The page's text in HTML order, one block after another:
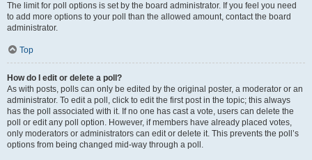
The limit for poll options is set by the board administrator. If you feel you need
to add more options to your poll than the allowed amount, contact the board
administrator.
Top
How do I edit or delete a poll?
As with posts, polls can only be edited by the original poster, a moderator or an
administrator. To edit a poll, click to edit the first post in the topic; this always
has the poll associated with it. If no one has cast a vote, users can delete the
poll or edit any poll option. However, if members have already placed votes,
only moderators or administrators can edit or delete it. This prevents the poll’s
options from being changed mid-way through a poll.